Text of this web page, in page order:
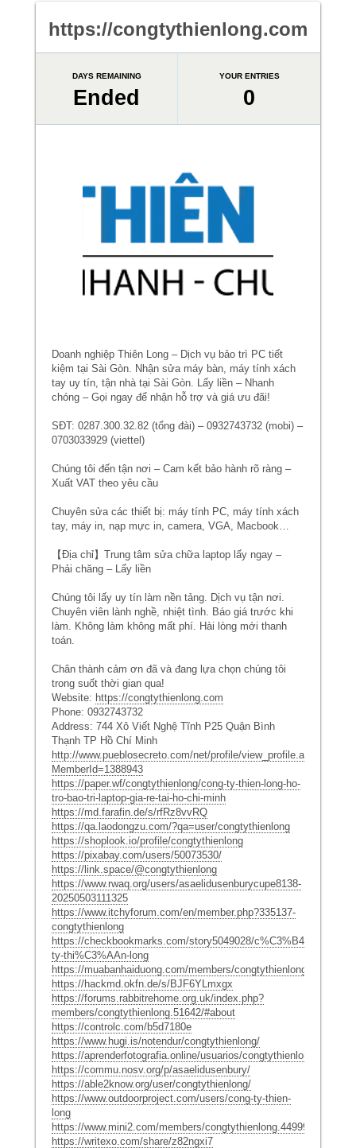
https://congtythienlong.com
DAYS REMAINING
Ended
YOUR ENTRIES
0
Doanh nghiệp Thiên Long – Dịch vụ bảo trì PC tiết
kiệm tại Sài Gòn. Nhận sửa máy bàn, máy tính xách
tay uy tín, tận nhà tại Sài Gòn. Lấy liền – Nhanh
chóng – Gọi ngay để nhận hỗ trợ và giá ưu đãi!
SĐT: 0287.300.32.82 (tổng đài) – 0932743732 (mobi) –
0703033929 (viettel)
Chúng tôi đến tận nơi – Cam kết bảo hành rõ ràng –
Xuất VAT theo yêu cầu
Chuyên sửa các thiết bị: máy tính PC, máy tính xách
tay, máy in, nạp mực in, camera, VGA, Macbook…
【Địa chỉ】Trung tâm sửa chữa laptop lấy ngay –
Phải chăng – Lấy liền
Chúng tôi lấy uy tín làm nền tảng. Dịch vụ tận nơi.
Chuyên viên lành nghề, nhiệt tình. Báo giá trước khi
làm. Không làm không mất phí. Hài lòng mới thanh
toán.
Chân thành cảm ơn đã và đang lựa chọn chúng tôi
trong suốt thời gian qua!
Website: https://congtythienlong.com
Phone: 0932743732
Address: 744 Xô Viết Nghệ Tĩnh P25 Quận Bình
Thạnh TP Hồ Chí Minh
http://www.pueblosecreto.com/net/profile/view_profile.aspx?
MemberId=1388943
https://paper.wf/congtythienlong/cong-ty-thien-long-ho-
tro-bao-tri-laptop-gia-re-tai-ho-chi-minh
https://md.farafin.de/s/rfRz8vvRQ
https://qa.laodongzu.com/?qa=user/congtythienlong
https://shoplook.io/profile/congtythienlong
https://pixabay.com/users/50073530/
https://link.space/@congtythienlong
https://www.rwaq.org/users/asaelidusenburycupe8138-
20250503111325
https://www.itchyforum.com/en/member.php?335137-
congtythienlong
https://checkbookmarks.com/story5049028/c%C3%B4ng-
ty-thi%C3%AAn-long
https://muabanhaiduong.com/members/congtythienlong.33277/
https://hackmd.okfn.de/s/BJF6YLmxgx
https://forums.rabbitrehome.org.uk/index.php?
members/congtythienlong.51642/#about
https://controlc.com/b5d7180e
https://www.hugi.is/notendur/congtythienlong/
https://aprenderfotografia.online/usuarios/congtythienlong/profile
https://commu.nosv.org/p/asaelidusenbury/
https://able2know.org/user/congtythienlong/
https://www.outdoorproject.com/users/cong-ty-thien-
long
https://www.mini2.com/members/congtythienlong.449997/
https://writexo.com/share/z82ngxi7